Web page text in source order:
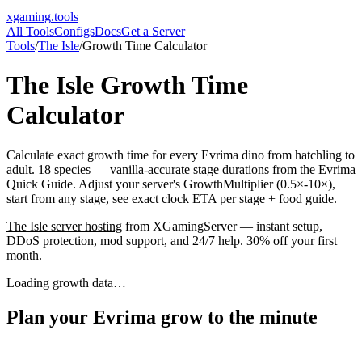
xgaming.tools
All ToolsConfigsDocsGet a Server
Tools/The Isle/Growth Time Calculator
The Isle Growth Time
Calculator
Calculate exact growth time for every Evrima dino from hatchling to
adult. 18 species — vanilla-accurate stage durations from the Evrima
Quick Guide. Adjust your server's GrowthMultiplier (0.5×-10×),
start from any stage, see exact clock ETA per stage + food guide.
The Isle server hosting from XGamingServer — instant setup,
DDoS protection, mod support, and 24/7 help. 30% off your first
month.
Loading growth data…
Plan your Evrima grow to the minute